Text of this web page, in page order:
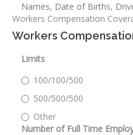
Names, Date of Births,
Workers Compensation
Workers
Limits
100/100/500
500/500/500
Other
Number of Full Time